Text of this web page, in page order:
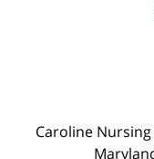
Caroline